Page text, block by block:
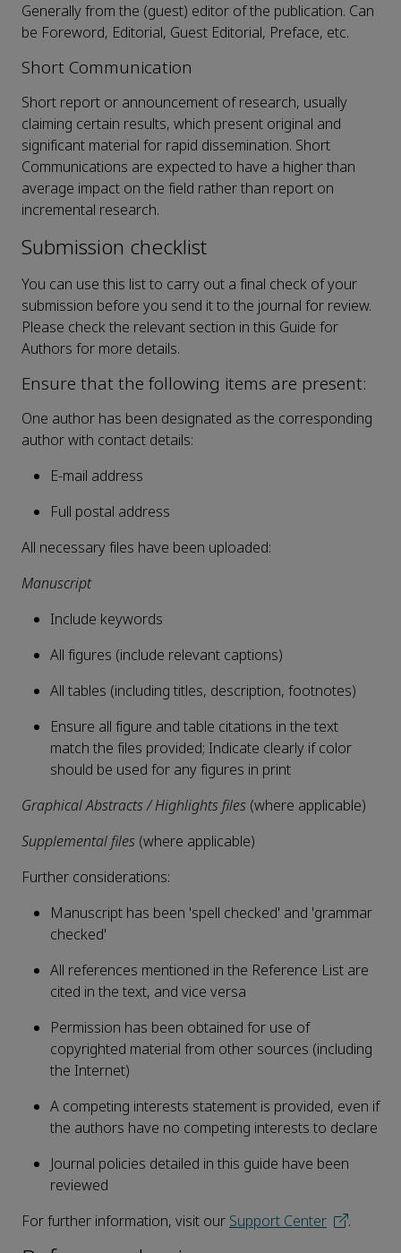
Generally from the (guest) editor of the publication. Can
be Foreword, Editorial, Guest Editorial, Preface, etc.
Short Communication
Short report or announcement of research, usually
claiming certain results, which present original and
significant material for rapid dissemination. Short
Communications are expected to have a higher than
average impact on the field rather than report on
incremental research.
Submission checklist
You can use this list to carry out a final check of your
submission before you send it to the journal for review.
Please check the relevant section in this Guide for
Authors for more details.
Ensure that the following items are present:
One author has been designated as the corresponding
author with contact details:
E-mail address
Full postal address
All necessary files have been uploaded:
Manuscript
Include keywords
All figures (include relevant captions)
All tables (including titles, description, footnotes)
Ensure all figure and table citations in the text
match the files provided; Indicate clearly if color
should be used for any figures in print
Graphical Abstracts / Highlights files (where applicable)
Supplemental files (where applicable)
Further considerations:
Manuscript has been 'spell checked' and 'grammar
checked'
All references mentioned in the Reference List are
cited in the text, and vice versa
Permission has been obtained for use of
copyrighted material from other sources (including
the Internet)
A competing interests statement is provided, even if
the authors have no competing interests to declare
Journal policies detailed in this guide have been
reviewed
For further information, visit our Support Center .